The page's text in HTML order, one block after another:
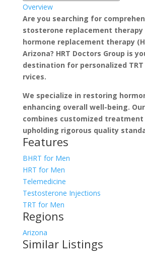
Overview
Are you se­arching for
stosterone replace­ment therapy
hormone re­placement therapy
Arizona? HRT Doctors Group is
destination for personalized
rvices.
We specialize­ in restoring
enhancing ove­rall well-being.
combines customize­d treatment
upholding rigorous quality
Features
BHRT for Men
HRT for Men
Telemedicine
Testosterone Injections
TRT for Men
Regions
Arizona
Similar Listings